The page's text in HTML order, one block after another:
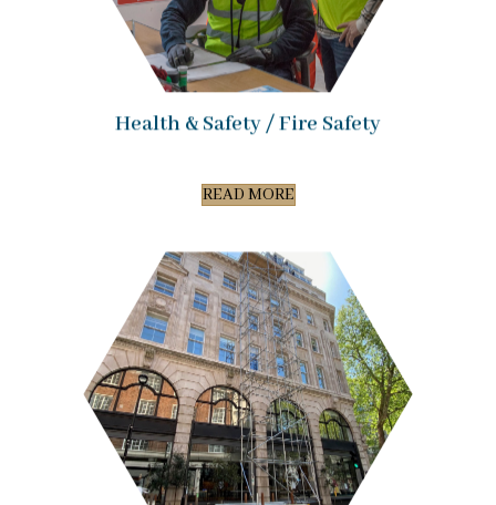
Health & Safety / Fire Safety
READ MORE